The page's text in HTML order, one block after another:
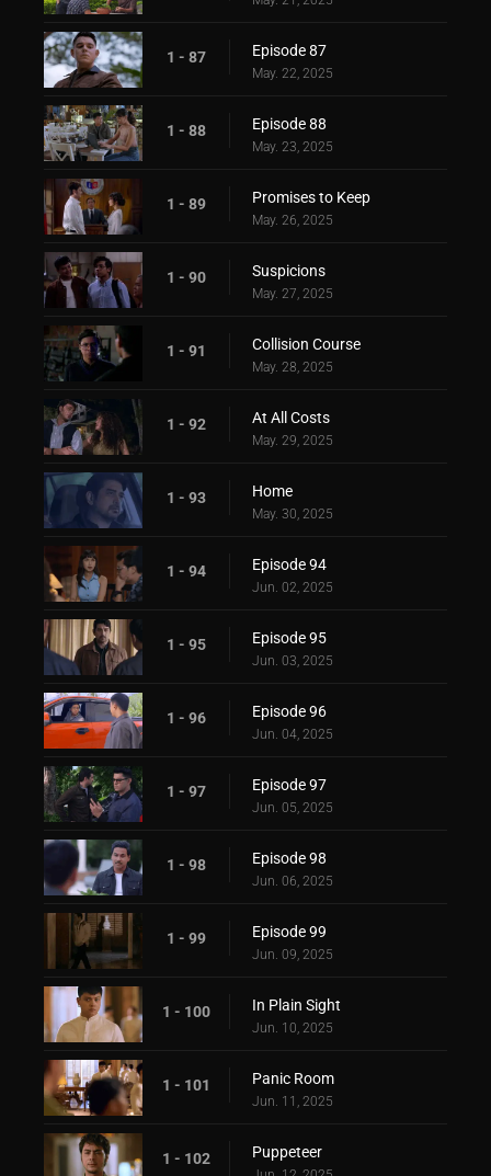
1 - 87 Episode 87
May. 22, 2025
1 - 88 Episode 88
May. 23, 2025
1 - 89 Promises to Keep
May. 26, 2025
1 - 90 Suspicions
May. 27, 2025
1 - 91 Collision Course
May. 28, 2025
1 - 92 At All Costs
May. 29, 2025
1 - 93 Home
May. 30, 2025
1 - 94 Episode 94
Jun. 02, 2025
1 - 95 Episode 95
Jun. 03, 2025
1 - 96 Episode 96
Jun. 04, 2025
1 - 97 Episode 97
Jun. 05, 2025
1 - 98 Episode 98
Jun. 06, 2025
1 - 99 Episode 99
Jun. 09, 2025
1 - 100 In Plain Sight
Jun. 10, 2025
1 - 101 Panic Room
Jun. 11, 2025
1 - 102 Puppeteer